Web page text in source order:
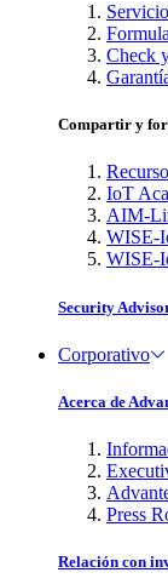
Check
Compartir y
IoT
AIM-
WISE-
WISE-
Security
Corporativo
Acerca de
Press
Relación con